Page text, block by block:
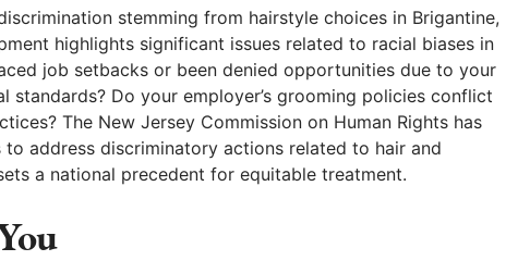
stemming from hairstyle choices in Brigantine,
highlights significant issues related to racial biases in
job setbacks or been denied opportunities due to your
standards? Do your employer’s grooming policies conflict
The New Jersey Commission on Human Rights has
address discriminatory actions related to hair and
a national precedent for equitable treatment.